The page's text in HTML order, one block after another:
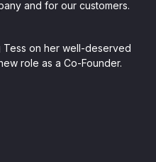
and for our customers.
Tess on her well-deserved
role as a Co-Founder.